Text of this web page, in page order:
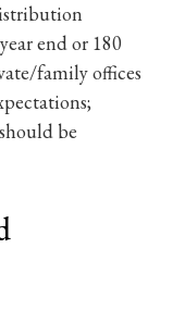
end or 180
family offices
be